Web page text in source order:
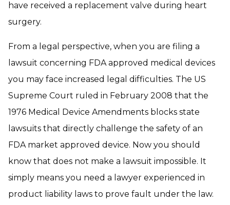
have received a replacement valve during heart
surgery.
From a legal perspective, when you are filing a
lawsuit concerning FDA approved medical devices
you may face increased legal difficulties. The US
Supreme Court ruled in February 2008 that the
1976 Medical Device Amendments blocks state
lawsuits that directly challenge the safety of an
FDA market approved device. Now you should
know that does not make a lawsuit impossible. It
simply means you need a lawyer experienced in
product liability laws to prove fault under the law.